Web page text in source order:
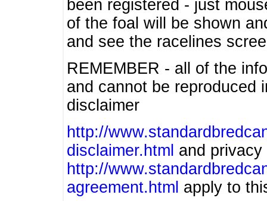
been registered - just
of the foal will be shown
and see the racelines
REMEMBER - all of the
and cannot be
disclaimer
http://
disclaimer.html and privacy
http://
agreement.html apply to